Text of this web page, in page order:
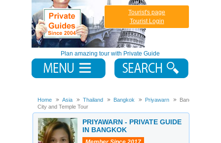
Plan amazing tour with Private Guide
Tourist's page
Tourist Login
Home Asia Thailand Bangkok Priyawarn
Bangkok
City and Temple Tour
PRIYAWARN - PRIVATE GUIDE
IN BANGKOK